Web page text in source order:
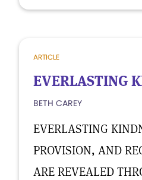
ARTICLE
EVERLASTING
BETH CAREY
EVERLASTING
PROVISION, AND
ARE REVEALED